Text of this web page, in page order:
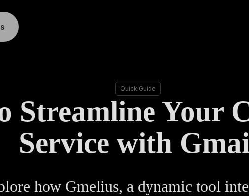
Quick Guide
Streamline Your
Service with
how Gmelius, a dynamic tool